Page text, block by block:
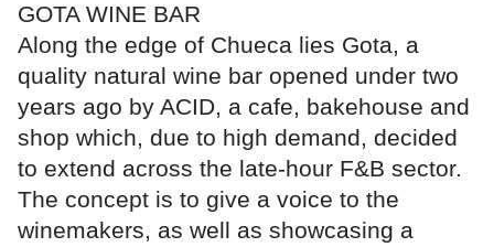
GOTA WINE BAR
Along the edge of Chueca lies Gota, a
quality natural wine bar opened under two
years ago by ACID, a cafe, bakehouse and
shop which, due to high demand, decided
to extend across the late-hour F&B sector.
The concept is to give a voice to the
winemakers, as well as showcasing a